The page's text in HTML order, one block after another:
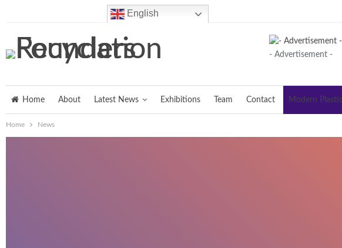
English
- Advertisement -
Home About Latest News Exhibitions Team Contact Modern
Home News